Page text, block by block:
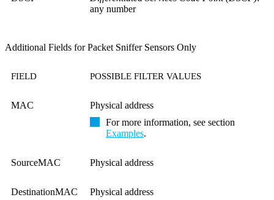
any number
Additional Fields for Packet Sniffer Sensors Only
FIELD POSSIBLE FILTER VALUES
MAC
Physical address
For more information, see section
Examples.
SourceMAC Physical address
DestinationMAC Physical address